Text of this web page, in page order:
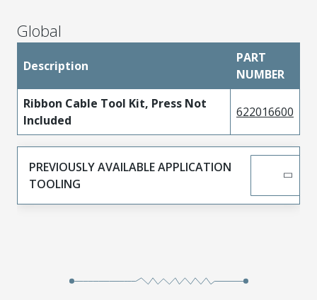
Global
Description
PART
NUMBER
Ribbon Cable Tool Kit, Press Not
Included
622016600
PREVIOUSLY AVAILABLE APPLICATION
TOOLING